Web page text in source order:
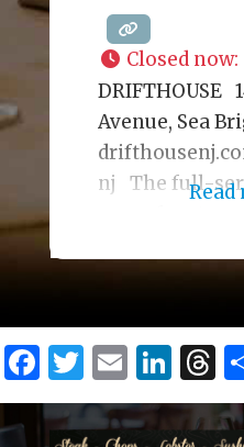
Closed now:
DRIFTHOUSE
Avenue, Sea
nj The full-
chic interior
outdoor dining
Fireplace
views, is also
Read
Facebook
Twitter
Email